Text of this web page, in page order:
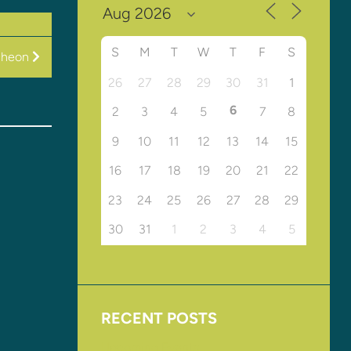
S M T W T F S
26 27 28 29 30 31
1
2
3 4 5 6 7
8
9
10 11 12 13 14
15
16
17 18 19 20 21
22
23
24 25 26 27 28
29
30
31 1 2 3 4 5
RECENT POSTS